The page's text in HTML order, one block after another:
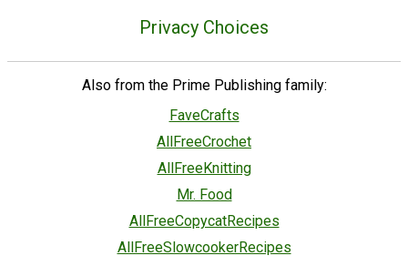
Privacy Choices
Also from the Prime Publishing family:
FaveCrafts
AllFreeCrochet
AllFreeKnitting
Mr. Food
AllFreeCopycatRecipes
AllFreeSlowcookerRecipes